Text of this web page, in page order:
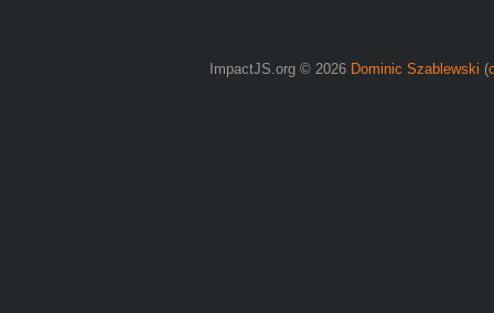
ImpactJS.org © 2026 Dominic Szablewski (